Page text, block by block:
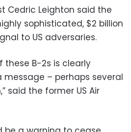
Cedric Leighton said the
sophisticated, $2 billion
to US adversaries.
these B-2s is clearly
– perhaps several
said the former US Air